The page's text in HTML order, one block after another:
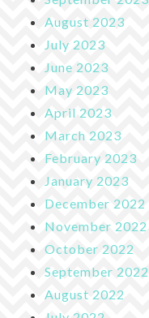
August 2023
July 2023
June 2023
May 2023
April 2023
March 2023
February 2023
January 2023
December 2022
November 2022
October 2022
September 2022
August 2022